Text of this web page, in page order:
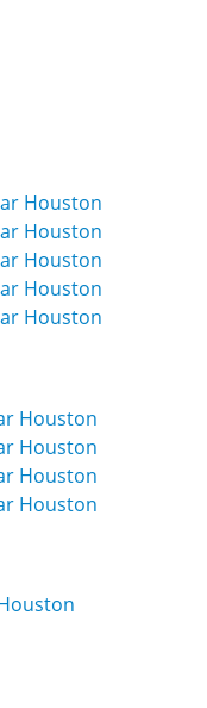
Houston
Houston
Houston
Houston
Houston
Houston
Houston
Houston
Houston